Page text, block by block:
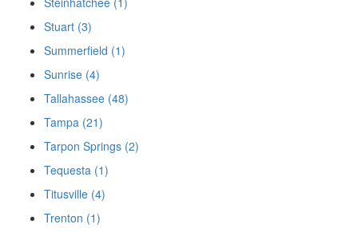
Stuart (3)
Summerfield (1)
Sunrise (4)
Tallahassee (48)
Tampa (21)
Tarpon Springs (2)
Tequesta (1)
Titusville (4)
Trenton (1)